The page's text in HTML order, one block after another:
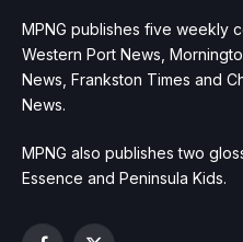
MPNG publishes five weekly
Western Port News,
News, Frankston Times and
News.
MPNG also publishes two
Essence and Peninsula Kids.